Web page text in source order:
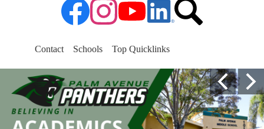
FacebookInstagramYouTubeLinkedSearch
Contact Schools Top Quicklinks
Palm
Avenue
Middle
Homepage
Gallery
Shuffle
Previous